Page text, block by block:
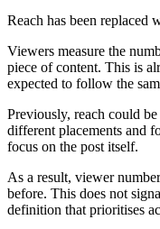
Reach has been replaced
Viewers measure the
piece of content. This is
expected to follow the
Previously, reach could
different placements and
focus on the post itself.
As a result, viewer
before. This does not
definition that prioritises